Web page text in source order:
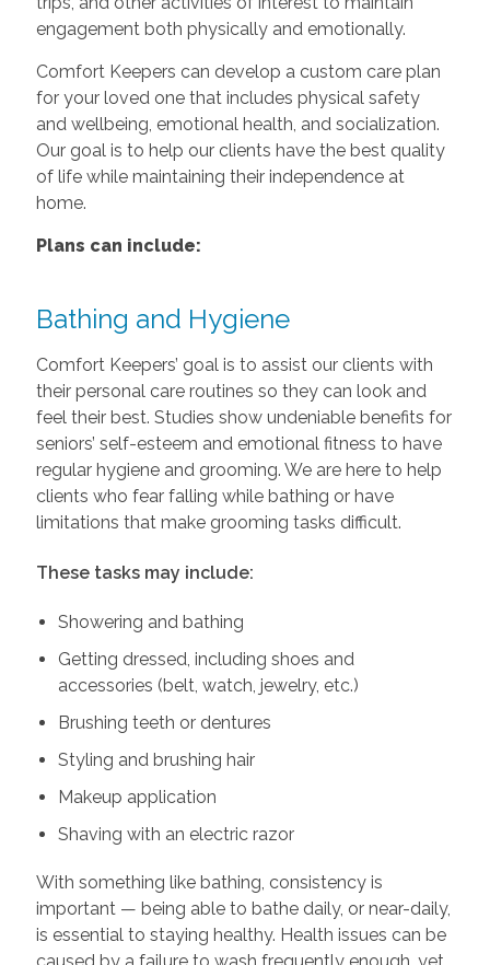
engagement both physically and emotionally.
Comfort Keepers can develop a custom care plan
for your loved one that includes physical safety
and wellbeing, emotional health, and socialization.
Our goal is to help our clients have the best quality
of life while maintaining their independence at
home.
Plans can include:
Bathing and Hygiene
Comfort Keepers’ goal is to assist our clients with
their personal care routines so they can look and
feel their best. Studies show undeniable benefits for
seniors’ self-esteem and emotional fitness to have
regular hygiene and grooming. We are here to help
clients who fear falling while bathing or have
limitations that make grooming tasks difficult.
These tasks may include:
Showering and bathing
Getting dressed, including shoes and
accessories (belt, watch, jewelry, etc.)
Brushing teeth or dentures
Styling and brushing hair
Makeup application
Shaving with an electric razor
With something like bathing, consistency is
important — being able to bathe daily, or near-daily,
is essential to staying healthy. Health issues can be